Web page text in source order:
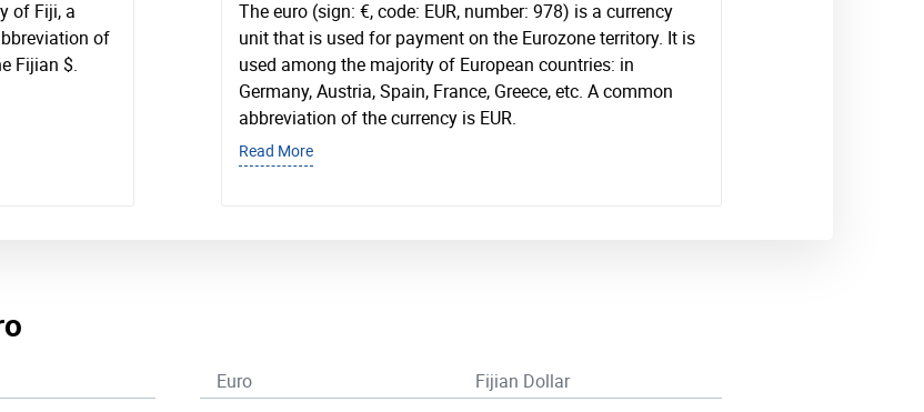
of Fiji, a
of
Fijian $.
The euro (sign: €, code: EUR, number: 978) is a currency
unit that is used for payment on the Eurozone territory. It is
used among the majority of European countries: in
Germany, Austria, Spain, France, Greece, etc. A common
abbreviation of the currency is EUR.
Read More
Euro Fijian Dollar